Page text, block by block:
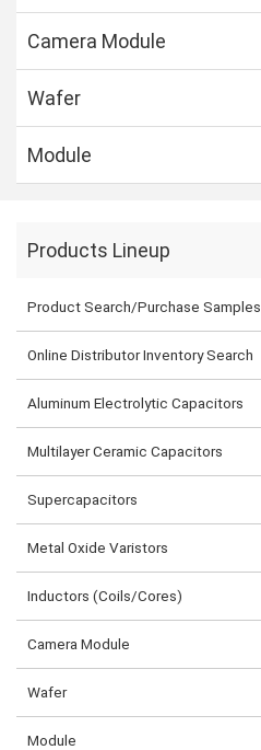
Camera Module
Wafer
Module
Products Lineup
Product Search/Purchase Samples
Online Distributor Inventory Search
Aluminum Electrolytic Capacitors
Multilayer Ceramic Capacitors
Supercapacitors
Metal Oxide Varistors
Inductors (Coils/Cores)
Camera Module
Wafer
Module